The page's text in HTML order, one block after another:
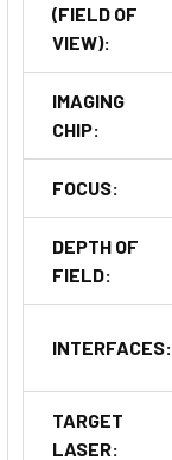
(FIELD OF
VIEW):
IMAGING
CHIP:
FOCUS:
DEPTH OF
FIELD:
INTERFACES:
TARGET
LASER: